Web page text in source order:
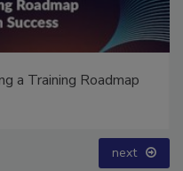
a Training Roadmap
next